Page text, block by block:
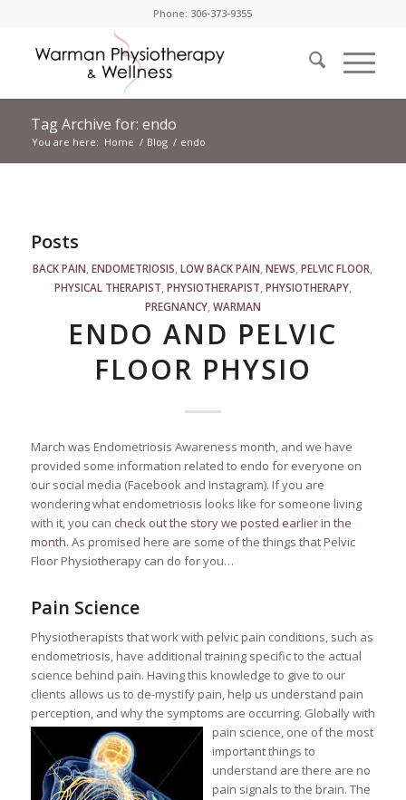
Phone: 306-373-9355
Tag Archive for: endo
You are here: Home / Blog / endo
Posts
BACK PAIN ,ENDOMETRIOSIS ,LOW BACK PAIN ,NEWS ,PELVIC FLOOR
PHYSICAL THERAPIST PHYSIOTHERAPIST PHYSIOTHERAPY,
PREGNANCY, WARMAN
ENDO AND PELVIC
FLOOR PHYSIO
March was Endometriosis Awareness month, and we have
provided some information related to endo for everyone on
our social media (Facebook and Instagram). If you are
wondering what endometriosis looks like for someone living
with it, you can check out the story we posted earlier in the
month. As promised here are some of the things that Pelvic
Floor Physiotherapy can do for you…
Pain Science
Physiotherapists that work with pelvic pain conditions, such as
endometriosis, have additional training specific to the actual
science behind pain. Having this knowledge to give to our
clients allows us to de-mystify pain, help us understand pain
perception, and why the symptoms are occurring. Globally with
pain science, one of the most
important things to
understand are there are no
pain signals to the brain. The